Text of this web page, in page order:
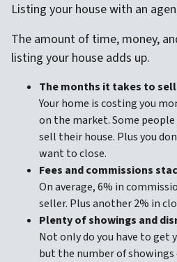
Listing your house with an
The amount of time, money,
listing your house adds up.
The months it takes to sell
Your home is costing you
on the market. Some
sell their house. Plus you
want to close.
Fees and commissions
On average, 6% in
seller. Plus another 2% in
Plenty of showings and
Not only do you have to get
but the number of showings